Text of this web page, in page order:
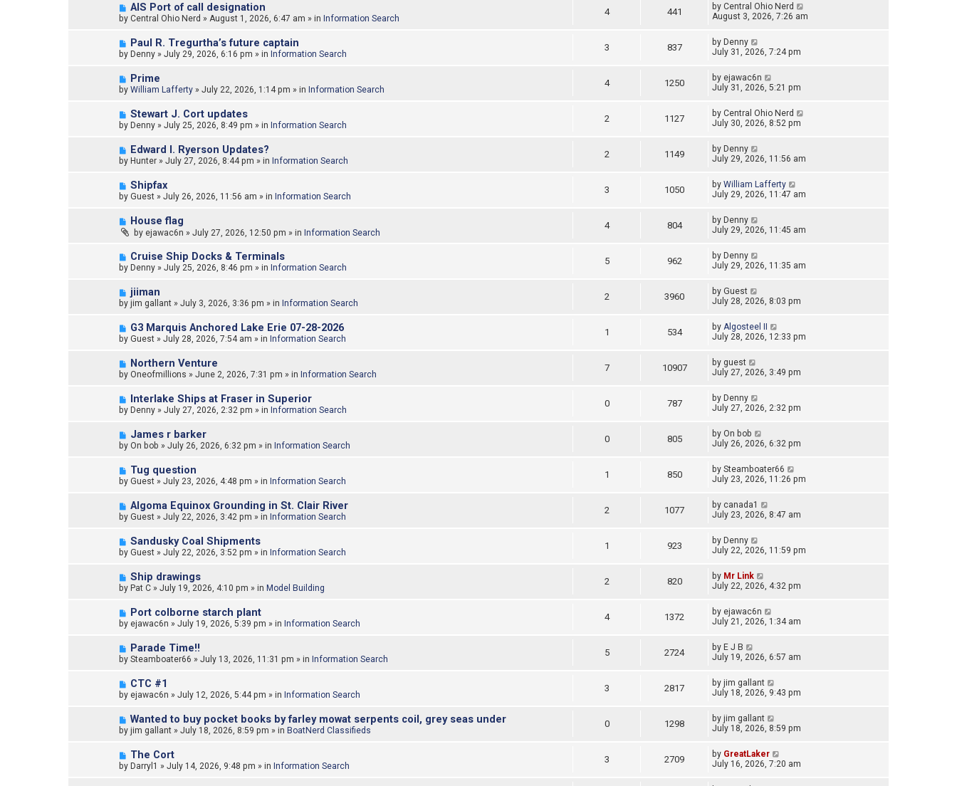
o
s
N
e
o
s
AIS Port of call designation
by Central Ohio Nerd » August 1, 2026, 6:47 am » in Information Search
4 441 by Central Ohio Nerd
August 3, 2026, 7:26 am
N
e
o
s
Paul R. Tregurtha’s future captain
by Denny » July 29, 2026, 6:16 pm » in Information Search
3 837 by Denny
July 31, 2026, 7:24 pm
N
e
o
s
Prime
by William Lafferty » July 22, 2026, 1:14 pm » in Information Search
4 1250 by ejawac6n
July 31, 2026, 5:21 pm
N
e
o
s
Stewart J. Cort updates
by Denny » July 25, 2026, 8:49 pm » in Information Search
2 1127 by Central Ohio Nerd
July 30, 2026, 8:52 pm
N
e
o
s
Edward l. Ryerson Updates?
by Hunter » July 27, 2026, 8:44 pm » in Information Search
2 1149 by Denny
July 29, 2026, 11:56 am
N
e
o
s
Shipfax
by Guest » July 26, 2026, 11:56 am » in Information Search
3 1050 by William Lafferty
July 29, 2026, 11:47 am
N
e
w
o
s
House flag
by ejawac6n » July 27, 2026, 12:50 pm » in Information Search
4 804 by Denny
July 29, 2026, 11:45 am
N
e
o
s
Cruise Ship Docks & Terminals
by Denny » July 25, 2026, 8:46 pm » in Information Search
5 962 by Denny
July 29, 2026, 11:35 am
N
e
w
o
s
jiiman
by jim gallant » July 3, 2026, 3:36 pm » in Information Search
2 3960 by Guest
July 28, 2026, 8:03 pm
N
e
o
s
G3 Marquis Anchored Lake Erie 07-28-2026
by Guest » July 28, 2026, 7:54 am » in Information Search
1 534 by Algosteel II
July 28, 2026, 12:33 pm
N
e
o
s
Northern Venture
by Oneofmillions » June 2, 2026, 7:31 pm » in Information Search
7 10907 by guest
July 27, 2026, 3:49 pm
N
e
o
s
Interlake Ships at Fraser in Superior
by Denny » July 27, 2026, 2:32 pm » in Information Search
0 787 by Denny
July 27, 2026, 2:32 pm
N
e
s
James r barker
by On bob » July 26, 2026, 6:32 pm » in Information Search
0 805 by On bob
July 26, 2026, 6:32 pm
N
e
o
s
Tug question
by Guest » July 23, 2026, 4:48 pm » in Information Search
1 850 by Steamboater66
July 23, 2026, 11:26 pm
N
e
o
s
Algoma Equinox Grounding in St. Clair River
by Guest » July 22, 2026, 3:42 pm » in Information Search
2 1077 by canada1
July 23, 2026, 8:47 am
N
e
o
s
Sandusky Coal Shipments
by Guest » July 22, 2026, 3:52 pm » in Information Search
1 923 by Denny
July 22, 2026, 11:59 pm
N
e
o
s
Ship drawings
by Pat C » July 19, 2026, 4:10 pm » in Model Building
2 820 by Mr Link
July 22, 2026, 4:32 pm
N
e
o
s
Port colborne starch plant
by ejawac6n » July 19, 2026, 5:39 pm » in Information Search
4 1372 by ejawac6n
July 21, 2026, 1:34 am
N
e
o
s
Parade Time!!
by Steamboater66 » July 13, 2026, 11:31 pm » in Information Search
5 2724 by E J B
July 19, 2026, 6:57 am
N
e
o
s
CTC #1
by ejawac6n » July 12, 2026, 5:44 pm » in Information Search
3 2817 by jim gallant
July 18, 2026, 9:43 pm
N
e
w
s
Wanted to buy pocket books by farley mowat serpents coil, grey seas under
by jim gallant » July 18, 2026, 8:59 pm » in BoatNerd Classifieds
0 1298 by jim gallant
July 18, 2026, 8:59 pm
N
e
The Cort
by Darryl1 » July 14, 2026, 9:48 pm » in Information Search
3 2709 by GreatLaker
July 16, 2026, 7:20 am